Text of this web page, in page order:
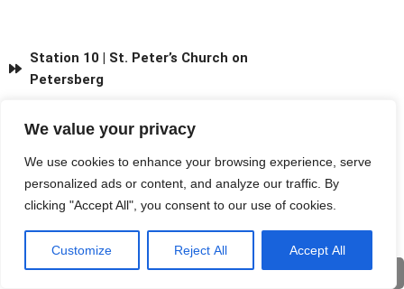
We value your privacy
We use cookies to enhance your browsing experience, serve
personalized ads or content, and analyze our traffic. By
clicking "Accept All", you consent to our use of cookies.
Customize Reject All Accept All
Station 10 | St. Peter’s Church on
Petersberg
Deu